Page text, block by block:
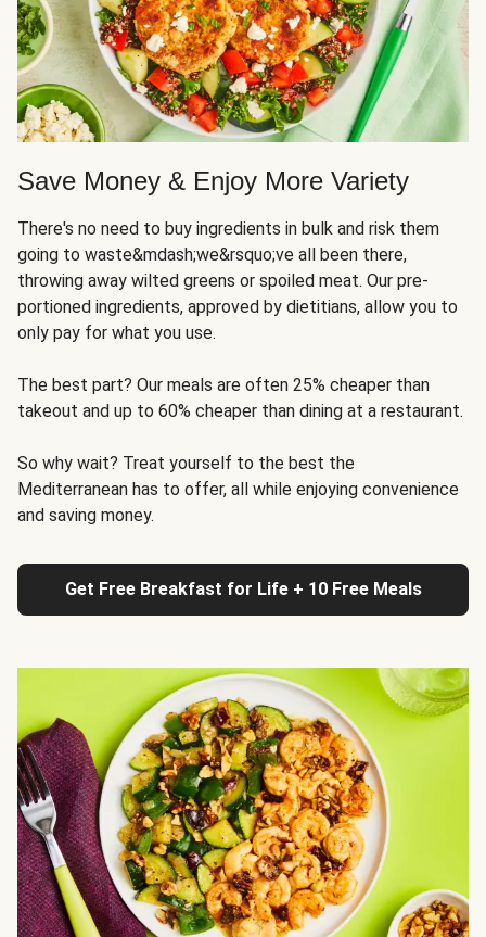
Save Money & Enjoy More Variety
There's no need to buy ingredients in bulk and risk them
going to waste&mdash;we&rsquo;ve all been there,
throwing away wilted greens or spoiled meat. Our pre-
portioned ingredients, approved by dietitians, allow you to
only pay for what you use.
The best part? Our meals are often 25% cheaper than
takeout and up to 60% cheaper than dining at a restaurant.
So why wait? Treat yourself to the best the
Mediterranean has to offer, all while enjoying convenience
and saving money.
Get Free Breakfast for Life + 10 Free Meals